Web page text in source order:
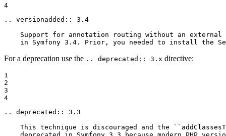
4
.. versionadded:: 3.4
Support for annotation routing without an external
in Symfony 3.4. Prior, you needed to install the
For a deprecation use the .. deprecated:: 3.x directive:
1
2
3
4
.. deprecated:: 3.3
This technique is discouraged and the